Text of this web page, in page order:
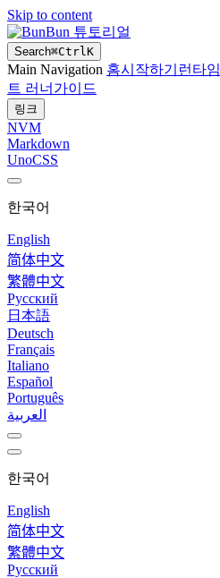
Skip to content
Bun 튜토리얼
Search⌘CtrlK
Main Navigation 홈시작하기 런타임
트 러너 가이드
링크
NVM
Markdown
UnoCSS
한국어
English
简体中文
繁體中文
Русский
日本語
Deutsch
Français
Italiano
Español
Português
العربية
한국어
English
简体中文
繁體中文
Русский